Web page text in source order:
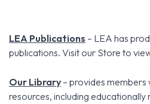
LEA Publications – LEA has
publications. Visit our Store to
Our Library – provides members
resources, including